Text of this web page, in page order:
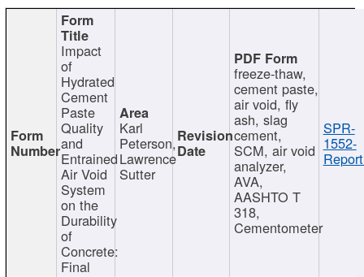
Impact
of
Hydrated
Cement
Paste
Quality
and
Entrained
Air Void
System
on the
Durability
of
Concrete:
Final
Karl
Peterson,
Lawrence
Sutter
freeze-thaw,
cement paste,
air void, fly
ash, slag
cement,
SCM, air void
analyzer,
AVA,
AASHTO T
318,
Cementometer
SPR-
1552-